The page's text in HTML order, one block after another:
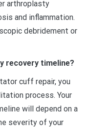
arthroplasty
and inflammation.
debridement or
recovery timeline?
cuff repair, you
process. Your
will depend on a
severity of your